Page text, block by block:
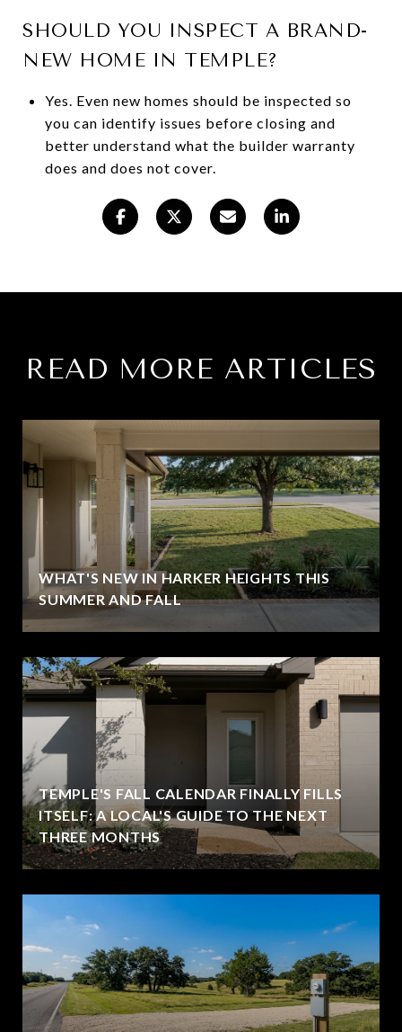
SHOULD YOU INSPECT A BRAND-
NEW HOME IN TEMPLE?
Yes. Even new homes should be inspected so
you can identify issues before closing and
better understand what the builder warranty
does and does not cover.
READ MORE ARTICLES
WHAT'S NEW IN HARKER HEIGHTS THIS
SUMMER AND FALL
TEMPLE'S FALL CALENDAR FINALLY FILLS
ITSELF: A LOCAL'S GUIDE TO THE NEXT
THREE MONTHS